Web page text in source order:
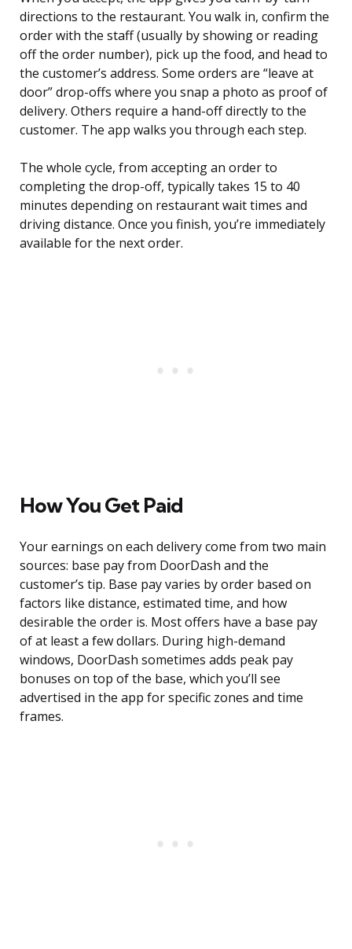
directions to the restaurant. You walk in, confirm the
order with the staff (usually by showing or reading
off the order number), pick up the food, and head to
the customer’s address. Some orders are “leave at
door” drop-offs where you snap a photo as proof of
delivery. Others require a hand-off directly to the
customer. The app walks you through each step.
The whole cycle, from accepting an order to
completing the drop-off, typically takes 15 to 40
minutes depending on restaurant wait times and
driving distance. Once you finish, you’re immediately
available for the next order.
How You Get Paid
Your earnings on each delivery come from two main
sources: base pay from DoorDash and the
customer’s tip. Base pay varies by order based on
factors like distance, estimated time, and how
desirable the order is. Most offers have a base pay
of at least a few dollars. During high-demand
windows, DoorDash sometimes adds peak pay
bonuses on top of the base, which you’ll see
advertised in the app for specific zones and time
frames.